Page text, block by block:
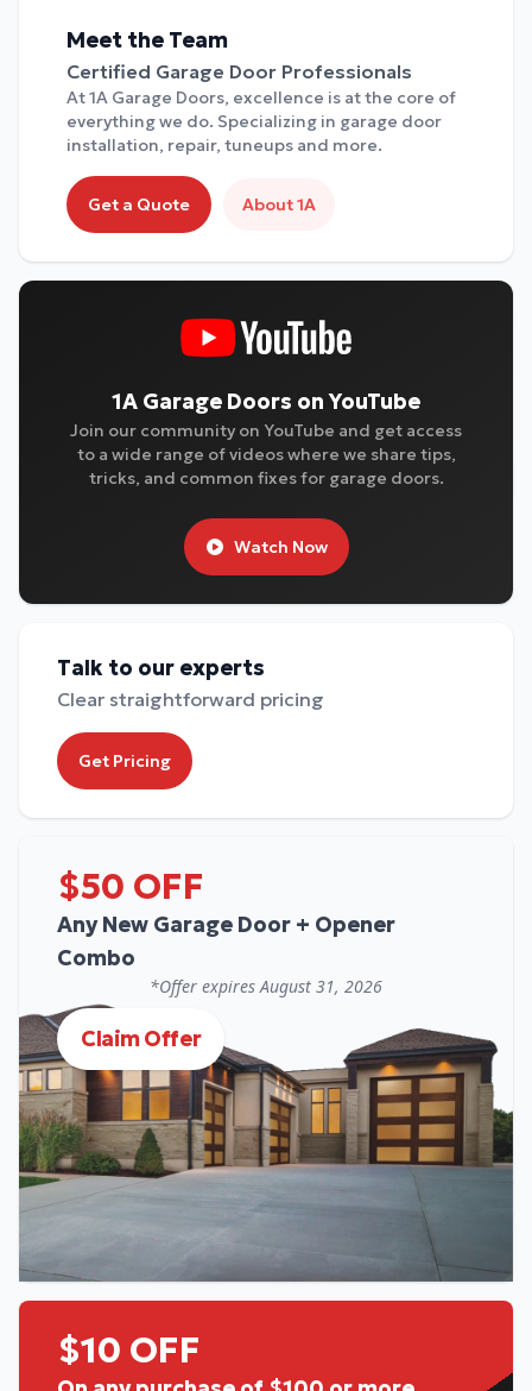
Meet the Team
Certified Garage Door Professionals
At 1A Garage Doors, excellence is at the core of
everything we do. Specializing in garage door
installation, repair, tuneups and more.
Get a Quote About 1A
1A Garage Doors on YouTube
Join our community on YouTube and get access
to a wide range of videos where we share tips,
tricks, and common fixes for garage doors.
Watch Now
Talk to our experts
Clear straightforward pricing
Get Pricing
$50 OFF
Any New Garage Door + Opener
Combo
*Offer expiresAugust 31, 2026
Claim Offer
$10 OFF